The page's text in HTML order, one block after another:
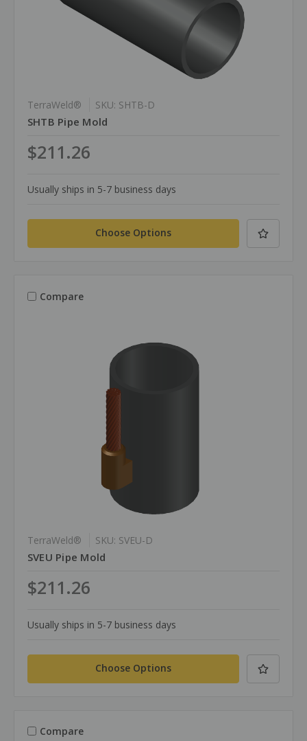
TerraWeld® SKU: SHTB-D
SHTB Pipe Mold
$211.26
Usually ships in 5-7 business days
Choose Options
Compare
TerraWeld® SKU: SVEU-D
SVEU Pipe Mold
$211.26
Usually ships in 5-7 business days
Choose Options
Compare